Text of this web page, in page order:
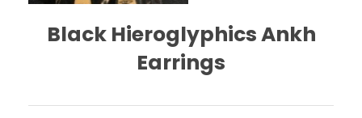
Black Hieroglyphics Ankh
Earrings